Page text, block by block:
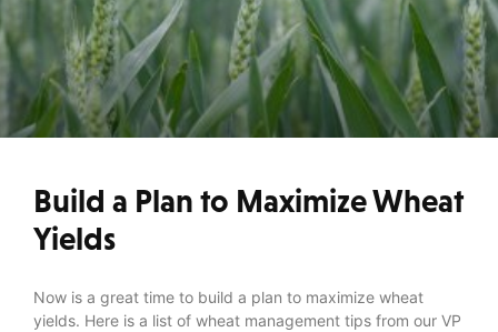
Build a Plan to Maximize Wheat
Yields
Now is a great time to build a plan to maximize wheat
yields. Here is a list of wheat management tips from our VP